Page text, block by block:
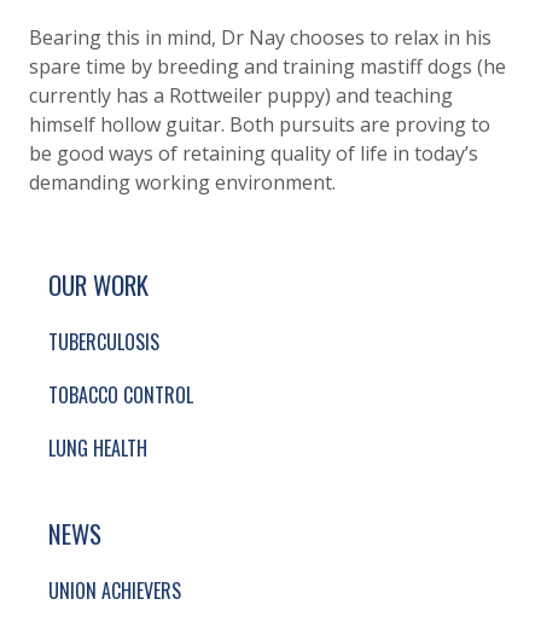
Bearing this in mind, Dr Nay chooses to relax in his
spare time by breeding and training mastiff dogs (he
currently has a Rottweiler puppy) and teaching
himself hollow guitar. Both pursuits are proving to
be good ways of retaining quality of life in today’s
demanding working environment.
SITE FOOTER. INCLUDES: NEWSLETTER
SIMPLIFIED SITEMAP NAVIGATION
OUR WORK
TUBERCULOSIS
TOBACCO CONTROL
LUNG HEALTH
NEWS
UNION ACHIEVERS